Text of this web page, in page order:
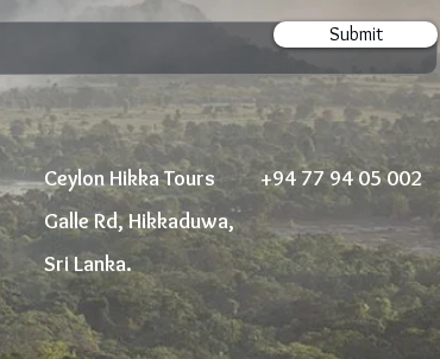
Submit
Ceylon Hikka Tours
Galle Rd, Hikkaduwa,
Sri Lanka.
+94 77 94 05 002